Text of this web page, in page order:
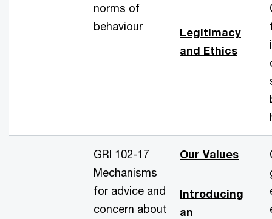
norms of
behaviour
Legitimacy
and Ethics
GRI 102-17
Mechanisms
for advice and
concern about
Our Values
Introducing
an